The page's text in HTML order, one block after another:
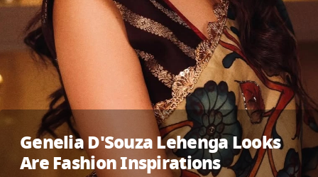
Genelia D'Souza Lehenga Looks
Are Fashion Inspirations